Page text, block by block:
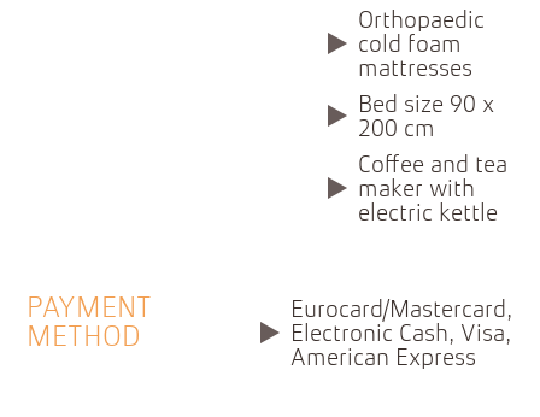
Orthopaedic
cold foam
mattresses
Bed size 90 x
200 cm
Coffee and tea
maker with
electric kettle
PAYMENT
METHOD
Eurocard/Mastercard,
Electronic Cash, Visa,
American Express